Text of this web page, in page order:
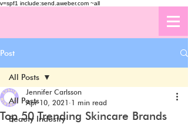
v=spf1 include:send.aweber.com ~all
Post
All Posts
Beauty Industry
All Posts
Top 50 Trending Skincare Brands
Jennifer Carlsson
Apr 10, 2021 1 min read